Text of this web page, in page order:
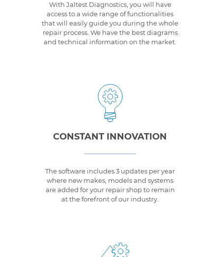
With Jaltest Diagnostics, you will have
access to a wide range of functionalities
that will easily guide you during the whole
repair process. We have the best diagrams
and technical information on the market.
CONSTANT INNOVATION
The software includes 3 updates per year
where new makes, models and systems
are added for your repair shop to remain
at the forefront of our industry.